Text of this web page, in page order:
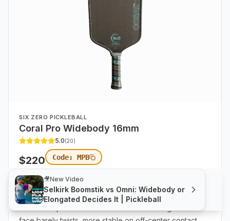
🎥New Video
Selkirk Boomstik vs Omni: Widebody or
Elongated Decides It | Pickleball
SIX ZERO PICKLEBALL
Coral Pro Widebody 16mm
5.0(20)
$220 Code: MPB
8.2 oz|SW 109|TW7.3|FP
Coral Pro Widebody.The most forgiving paddle in the
entire lineup. Catch a ball out toward the edge and the